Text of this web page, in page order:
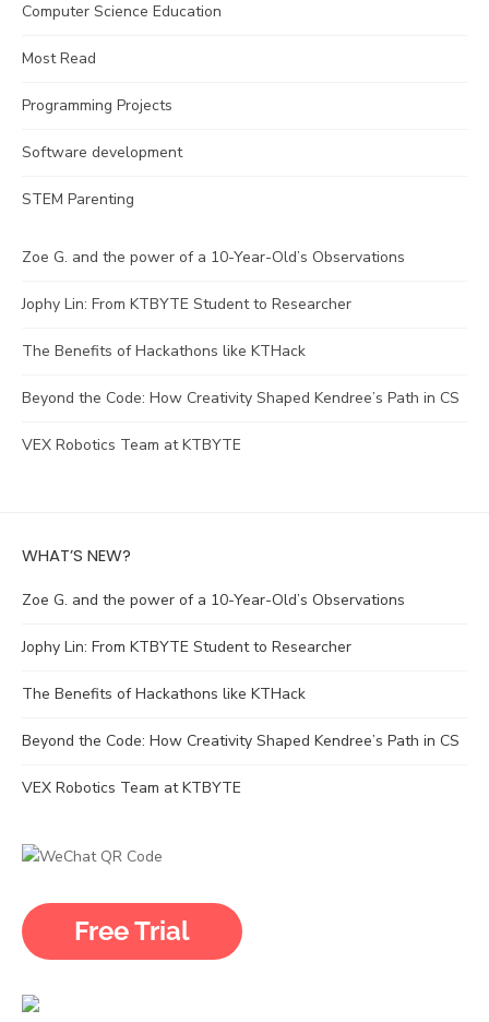
Computer Science Education
Most Read
Programming Projects
Software development
STEM Parenting
Zoe G. and the power of a 10-Year-Old’s Observations
Jophy Lin: From KTBYTE Student to Researcher
The Benefits of Hackathons like KTHack
Beyond the Code: How Creativity Shaped Kendree’s Path in CS
VEX Robotics Team at KTBYTE
WHAT’S NEW?
Zoe G. and the power of a 10-Year-Old’s Observations
Jophy Lin: From KTBYTE Student to Researcher
The Benefits of Hackathons like KTHack
Beyond the Code: How Creativity Shaped Kendree’s Path in CS
VEX Robotics Team at KTBYTE